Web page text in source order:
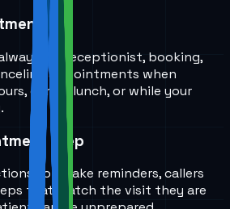
on receptionist, booking,
appointments when
during lunch, or while your
Prep
to intake reminders, callers
that match the visit they are